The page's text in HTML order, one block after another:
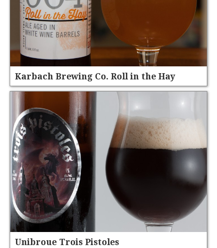
Karbach Brewing Co. Roll in the Hay
Unibroue Trois Pistoles